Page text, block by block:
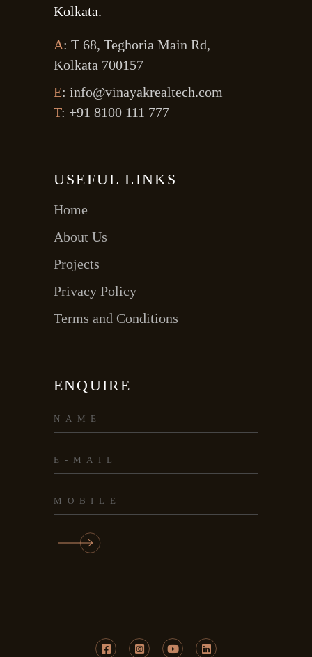
Kolkata.
A: T 68, Teghoria Main Rd,
Kolkata 700157
E: info@vinayakrealtech.com
T: +91 8100 111 777
USEFUL LINKS
Home
About Us
Projects
Privacy Policy
Terms and Conditions
ENQUIRE